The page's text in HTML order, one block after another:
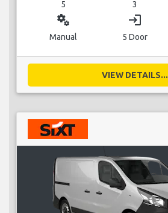
5 3
miscellaneous_services
Manual
login
5 Door
VIEW DETAILS...